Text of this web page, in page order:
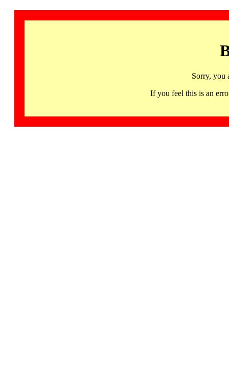
Sorry, you
If you feel this is an